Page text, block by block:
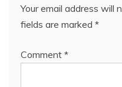
Your email address will
fields are marked *
Comment *